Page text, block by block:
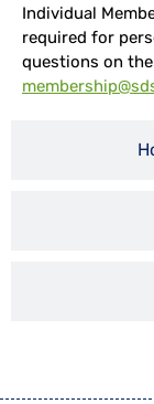
Individual
required for
questions on